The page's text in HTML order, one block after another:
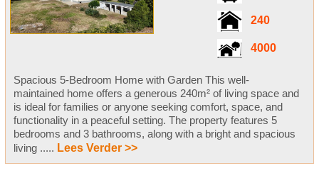
240
4000
Spacious 5-Bedroom Home with Garden This well-
maintained home offers a generous 240m² of living space and
is ideal for families or anyone seeking comfort, space, and
functionality in a peaceful setting. The property features 5
bedrooms and 3 bathrooms, along with a bright and spacious
living ..... Lees Verder >>